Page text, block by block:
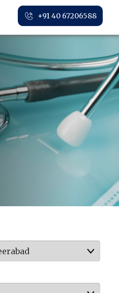
+91 40 67206588